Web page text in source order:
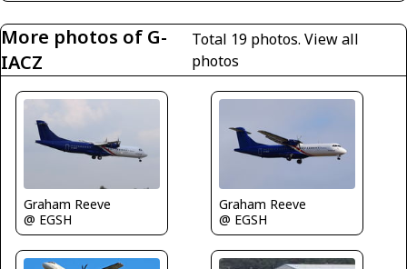
More photos of G-
IACZ
Total 19 photos. View all
photos
Graham Reeve
@ EGSH
Graham Reeve
@ EGSH